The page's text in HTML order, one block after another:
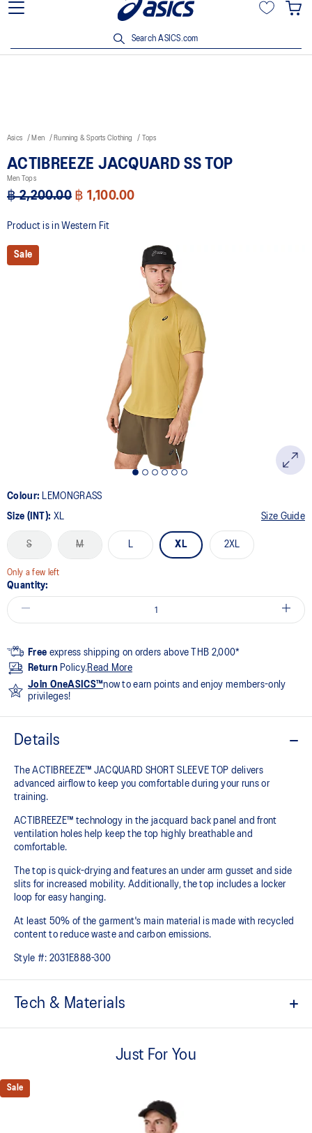
Viriyah Insurance Customer Enjoy 15% off with ฿3,500 spent Click
Search ASICS.com
Asics Men Running & Sports Clothing Tops
ACTIBREEZE JACQUARD SS TOP
Men Tops
฿ 2,200.00 ฿ 1,100.00
Product is in Western Fit
Sale
Colour: LEMONGRASS
Size (INT): XL Size Guide
S M L XL 2XL
Only a few left
Quantity:
Free express shipping on orders above THB 2,000*
Return Policy.Read More
Join OneASICS™now to earn points and enjoy members-only
privileges!
Details
The ACTIBREEZE™ JACQUARD SHORT SLEEVE TOP delivers
advanced airflow to keep you comfortable during your runs or
training.
ACTIBREEZE™ technology in the jacquard back panel and front
ventilation holes help keep the top highly breathable and
comfortable.
The top is quick-drying and features an under arm gusset and side
slits for increased mobility. Additionally, the top includes a locker
loop for easy hanging.
At least 50% of the garment's main material is made with recycled
content to reduce waste and carbon emissions.
Style #: 2031E888-300
Tech & Materials
Helps you keep comfortable
Under arm gusset and side slits for increased mobility
Locker loop at back for easy hanging
Just For You
Sale